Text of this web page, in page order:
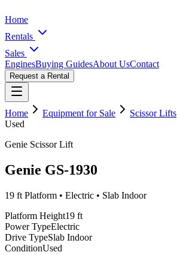
Home
Rentals
Sales
EnginesBuying GuidesAbout UsContact
Request a Rental
Home Equipment for Sale Scissor Lifts
Used
Genie Scissor Lift
Genie GS-1930
19 ft Platform • Electric • Slab Indoor
Platform Height19 ft
Power TypeElectric
Drive TypeSlab Indoor
ConditionUsed